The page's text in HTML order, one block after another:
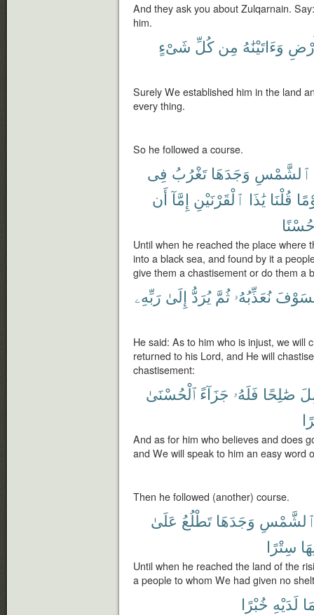
And they ask you about Zulqarnain.
him.
وَءَاتَيْنَٰهُ مِن كُلِّ شَىْءٍ
Surely We established him in the land
every thing.
So he followed a course.
ٱلشَّمْسِ وَجَدَهَا تَغْرُبُ فِى
قُلْنَا يَٰذَا ٱلْقَرْنَيْنِ إِمَّآ أَن
Until when he reached the place where
into a black sea, and found by it a
give them a chastisement or do them a
نُعَذِّبُهُۥ ثُمَّ يُرَدُّ إِلَىٰ رَبِّهِۦ
He said: As to him who is injust, we will
returned to his Lord, and He will
chastisement:
صَٰلِحًا فَلَهُۥ جَزَآءً ٱلْحُسْنَىٰ
And as for him who believes and does
and We will speak to him an easy word
Then he followed (another) course.
وَجَدَهَا تَطْلُعُ عَلَىٰ
سِتْرًا
Until when he reached the land of the
a people to whom We had given no
لَدَيْهِ خُبْرًا